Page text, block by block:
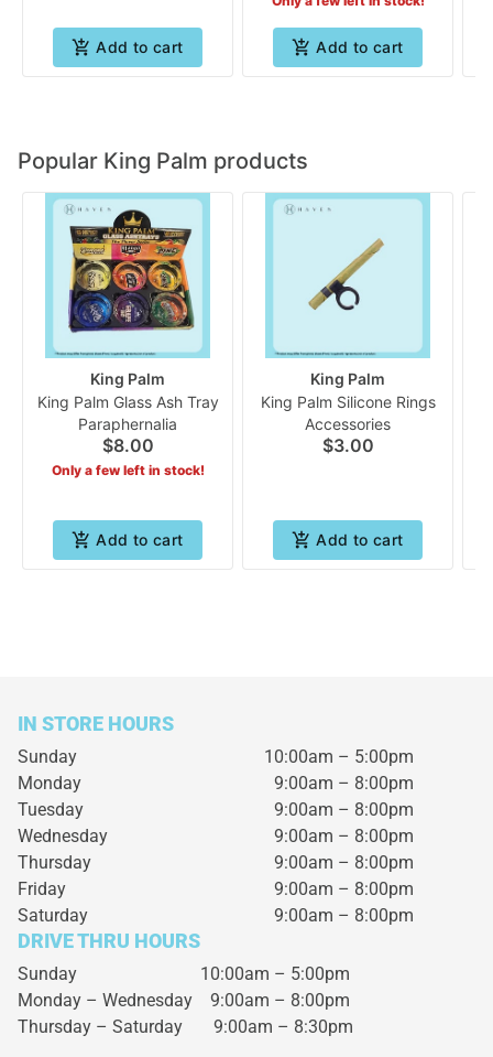
Add to cart Add to cart
Popular King Palm products
King Palm
King Palm Glass Ash Tray
Paraphernalia
$8.00
Only a few left in stock!
Add to cart
King Palm
King Palm Silicone Rings
Accessories
$3.00
Add to cart
IN STORE HOURS
Sunday
10:00am – 5:00pm
Monday
9:00am – 8:00pm
Tuesday
9:00am – 8:00pm
Wednesday
9:00am – 8:00pm
Thursday
9:00am – 8:00pm
Friday
9:00am – 8:00pm
Saturday
9:00am – 8:00pm
DRIVE THRU HOURS
Sunday 10:00am – 5:00pm
Monday – Wednesday 9:00am – 8:00pm
Thursday – Saturday 9:00am – 8:30pm